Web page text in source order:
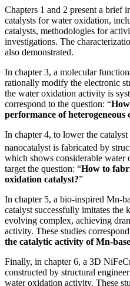
Chapters 1 and 2 present a brief
catalysts for water oxidation,
catalysts, methodologies for
investigations. The
also demonstrated.
In chapter 3, a molecular
rationally modify the electronic
the water oxidation activity is
correspond to the question: “
performance of heterogeneous
In chapter 4, to lower the catalyst
nanocatalyst is fabricated by
which shows considerable water
target the question: “How to
oxidation catalyst?”
In chapter 5, a bio-inspired Mn-
catalyst successfully imitates the
evolving complex, achieving
activity. These studies
the catalytic activity of Mn-
Finally, in chapter 6, a 3D
constructed by structural
water oxidation activity. These